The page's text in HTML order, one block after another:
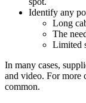
Identify any
Long
The
Limited
In many cases,
and video. For more
common.